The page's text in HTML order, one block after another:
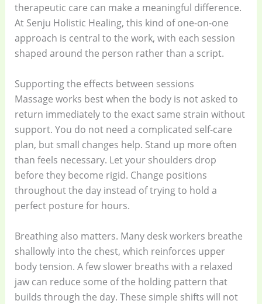
therapeutic care can make a meaningful difference.
At Senju Holistic Healing, this kind of one-on-one
approach is central to the work, with each session
shaped around the person rather than a script.
Supporting the effects between sessions
Massage works best when the body is not asked to
return immediately to the exact same strain without
support. You do not need a complicated self-care
plan, but small changes help. Stand up more often
than feels necessary. Let your shoulders drop
before they become rigid. Change positions
throughout the day instead of trying to hold a
perfect posture for hours.
Breathing also matters. Many desk workers breathe
shallowly into the chest, which reinforces upper
body tension. A few slower breaths with a relaxed
jaw can reduce some of the holding pattern that
builds through the day. These simple shifts will not